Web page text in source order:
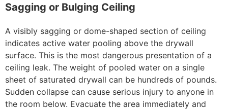
Sagging or Bulging Ceiling
A visibly sagging or dome-shaped section of ceiling
indicates active water pooling above the drywall
surface. This is the most dangerous presentation of a
ceiling leak. The weight of pooled water on a single
sheet of saturated drywall can be hundreds of pounds.
Sudden collapse can cause serious injury to anyone in
the room below. Evacuate the area immediately and